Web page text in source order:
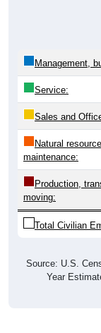
Management,
Service:
Sales and
Natural
maintenance:
Production,
moving:
Total Civilian
Source: U.S.
Year